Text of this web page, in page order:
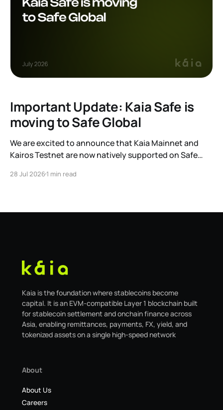
Important Update: Kaia Safe is
moving to Safe Global
We are excited to announce that Kaia Mainnet and
Kairos Testnet are now natively supported on Safe
safe.kaia.io, will officially sunset on August 31, 2026. If
28 Jul 20261 min read
Kaia is the foundation where stablecoins become
capital. It is an EVM-compatible Layer 1 blockchain built
for stablecoin settlement and onchain finance across
Asia, enabling remittances, payments, FX, yield, and
tokenized assets on a single high-speed network
About
About Us
Careers